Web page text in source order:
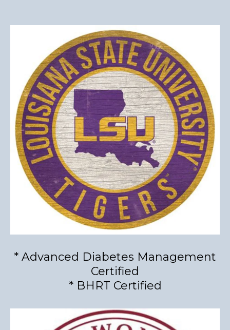
* Advanced Diabetes Management
Certified
* BHRT Certified